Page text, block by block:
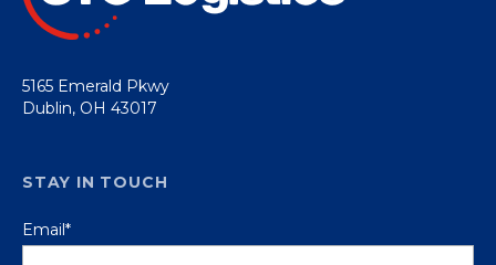
5165 Emerald Pkwy
Dublin, OH 43017
STAY IN TOUCH
Email*